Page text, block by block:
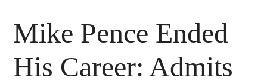
Mike Pence Ended
His Career: Admits